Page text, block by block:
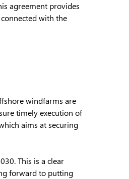
agreement provides
with the
windfarms are
timely execution of
aims at securing
This is a clear
forward to putting